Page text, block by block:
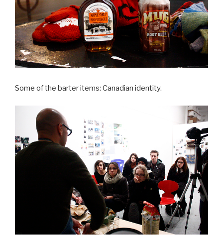
Some of the barter items: Canadian identity.